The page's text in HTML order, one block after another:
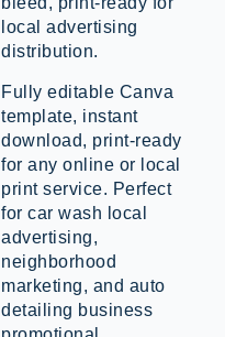
local advertising
distribution.
Fully editable Canva
template, instant
download, print-ready
for any online or local
print service. Perfect
for car wash local
advertising,
neighborhood
marketing, and auto
detailing business